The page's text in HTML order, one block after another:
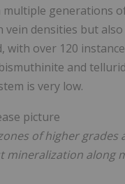
generations
densities but
over 120
and
is very low.
of higher
mineralization along